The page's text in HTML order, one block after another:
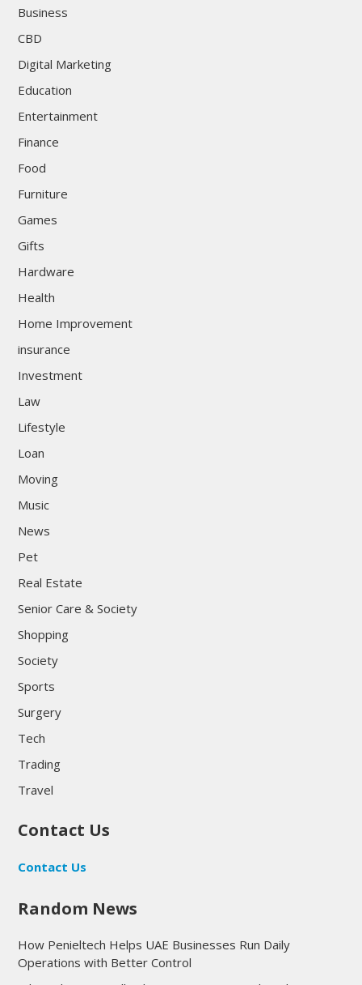
Business
CBD
Digital Marketing
Education
Entertainment
Finance
Food
Furniture
Games
Gifts
Hardware
Health
Home Improvement
insurance
Investment
Law
Lifestyle
Loan
Moving
Music
News
Pet
Real Estate
Senior Care & Society
Shopping
Society
Sports
Surgery
Tech
Trading
Travel
Contact Us
Contact Us
Random News
How Penieltech Helps UAE Businesses Run Daily
Operations with Better Control